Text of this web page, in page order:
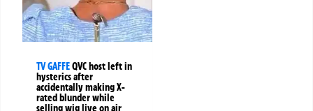
TV GAFFEQVC host left in
hysterics after
accidentally making X-
rated blunder while
selling wig live on air